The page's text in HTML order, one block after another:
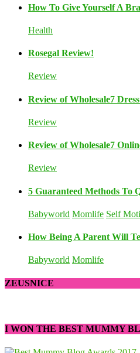
How To Give Yourself A
Health
Rosegal Review!
Review
Review of Wholesale7
Review
Review of Wholesale7
Review
5 Guaranteed Methods To
Babyworld Momlife Self
How Being A Parent Will
Babyworld Momlife
ZEUSNICE
I WON THE BEST MUMMY